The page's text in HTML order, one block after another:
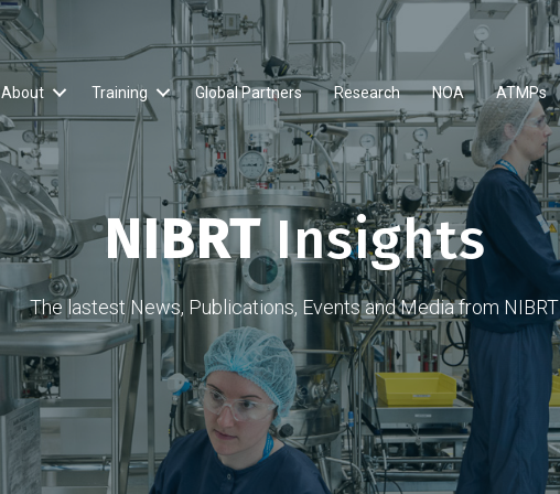
About Training Global Partners Research NOA ATMPs
NIBRTInsights
The lastest News, Publications, Events and Media from NIBRT